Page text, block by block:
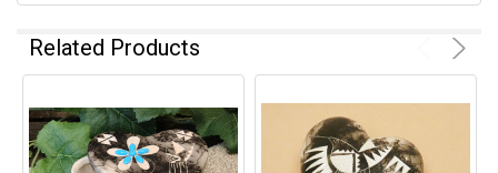
Related Products